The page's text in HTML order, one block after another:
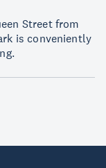
Street from
is conveniently